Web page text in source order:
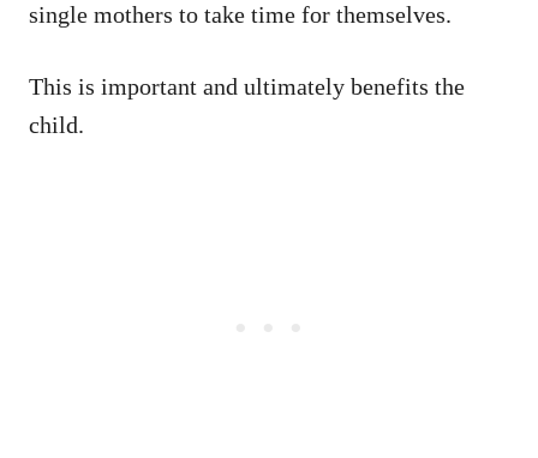
single mothers to take time for themselves.
This is important and ultimately benefits the
child.